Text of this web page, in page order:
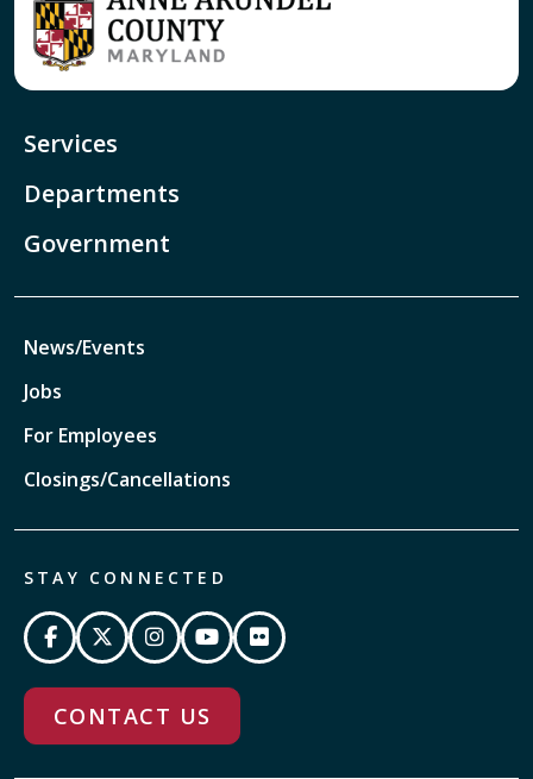
Services
Departments
Government
News/Events
Jobs
For Employees
Closings/Cancellations
STAY CONNECTED
CONTACT US